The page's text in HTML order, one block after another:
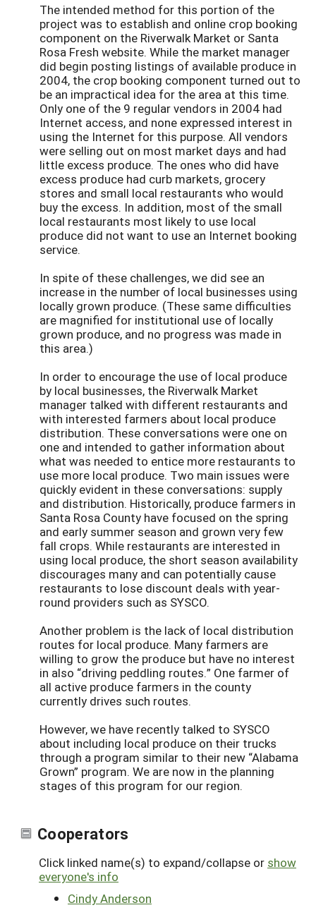
The intended method for this portion of the
project was to establish and online crop booking
component on the Riverwalk Market or Santa
Rosa Fresh website. While the market manager
did begin posting listings of available produce in
2004, the crop booking component turned out to
be an impractical idea for the area at this time.
Only one of the 9 regular vendors in 2004 had
Internet access, and none expressed interest in
using the Internet for this purpose. All vendors
were selling out on most market days and had
little excess produce. The ones who did have
excess produce had curb markets, grocery
stores and small local restaurants who would
buy the excess. In addition, most of the small
local restaurants most likely to use local
produce did not want to use an Internet booking
service.
In spite of these challenges, we did see an
increase in the number of local businesses using
locally grown produce. (These same difficulties
are magnified for institutional use of locally
grown produce, and no progress was made in
this area.)
In order to encourage the use of local produce
by local businesses, the Riverwalk Market
manager talked with different restaurants and
with interested farmers about local produce
distribution. These conversations were one on
one and intended to gather information about
what was needed to entice more restaurants to
use more local produce. Two main issues were
quickly evident in these conversations: supply
and distribution. Historically, produce farmers in
Santa Rosa County have focused on the spring
and early summer season and grown very few
fall crops. While restaurants are interested in
using local produce, the short season availability
discourages many and can potentially cause
restaurants to lose discount deals with year-
round providers such as SYSCO.
Another problem is the lack of local distribution
routes for local produce. Many farmers are
willing to grow the produce but have no interest
in also “driving peddling routes.” One farmer of
all active produce farmers in the county
currently drives such routes.
However, we have recently talked to SYSCO
about including local produce on their trucks
through a program similar to their new “Alabama
Grown” program. We are now in the planning
stages of this program for our region.
Cooperators
Click linked name(s) to expand/collapse or show
everyone's info
Cindy Anderson